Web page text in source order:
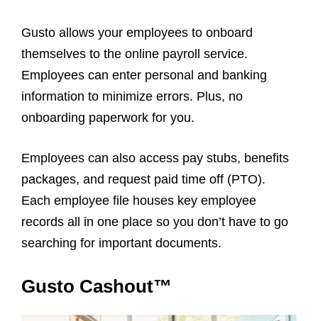
Gusto allows your employees to onboard
themselves to the online payroll service.
Employees can enter personal and banking
information to minimize errors. Plus, no
onboarding paperwork for you.
Employees can also access pay stubs, benefits
packages, and request paid time off (PTO).
Each employee file houses key employee
records all in one place so you don’t have to go
searching for important documents.
Gusto Cashout™